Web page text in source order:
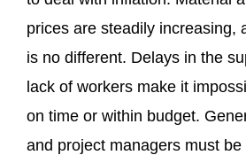
prices are steadily increasing,
is no different. Delays in the
lack of workers make it
on time or within budget.
and project managers must